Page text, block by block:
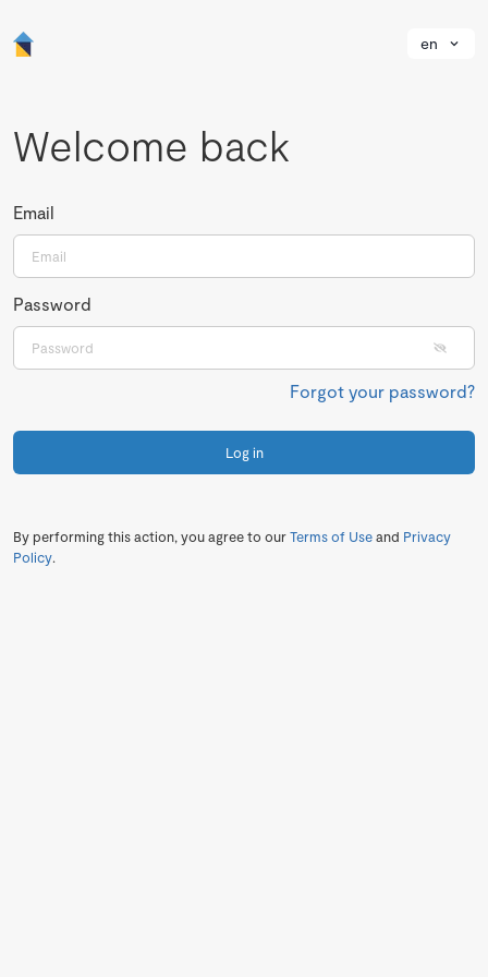
en
Welcome back
Email
Password
Forgot your password?
Log in
By performing this action, you agree to ourTerms of Useand Privacy
Policy.